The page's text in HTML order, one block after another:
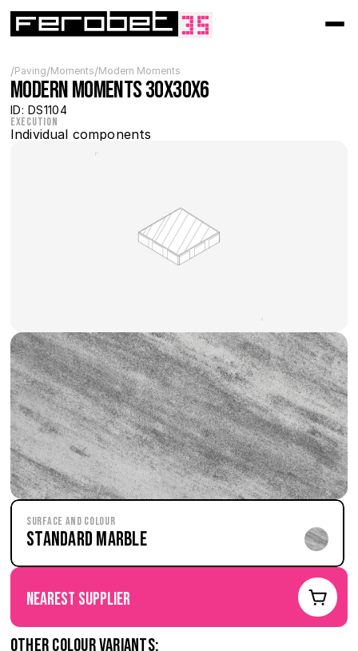
/Paving/Moments/Modern Moments
Modern MOMENTS 30x30x6
ID: DS1104
Execution
Individual components
Surface and Colour
Standard Marble
nearest supplier
Other colour variants: